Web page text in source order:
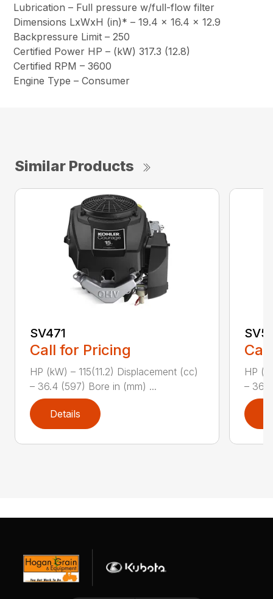
Lubrication – Full pressure w/full-flow filter
Dimensions LxWxH (in)* – 19.4 x 16.4 x 12.9
Backpressure Limit – 250
Certified Power HP – (kW) 317.3 (12.8)
Certified RPM – 3600
Engine Type – Consumer
Similar Products
SV471
Call for Pricing
HP (kW) – 115(11.2) Displacement (cc)
– 36.4 (597) Bore in (mm) ...
Details
HP
–